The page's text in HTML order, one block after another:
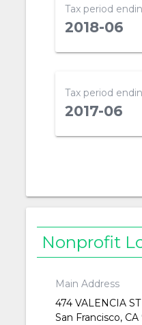
Tax period
2018-06
Tax period
2017-06
Nonprofit
Main Address
474 VALENCIA
San Francisco, CA